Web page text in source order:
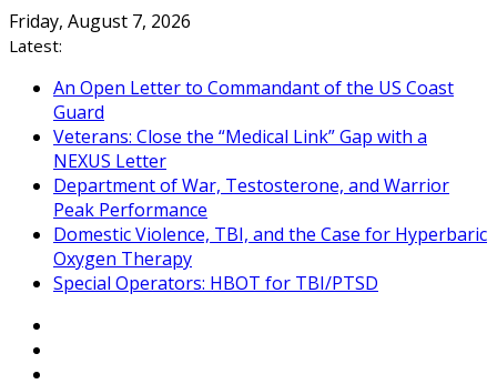
Skip
to
Friday, August 7, 2026
Latest:
An Open Letter to Commandant of the US Coast
Guard
Veterans: Close the “Medical Link” Gap with a
NEXUS Letter
Department of War, Testosterone, and Warrior
Peak Performance
Domestic Violence, TBI, and the Case for Hyperbaric
Oxygen Therapy
Special Operators: HBOT for TBI/PTSD